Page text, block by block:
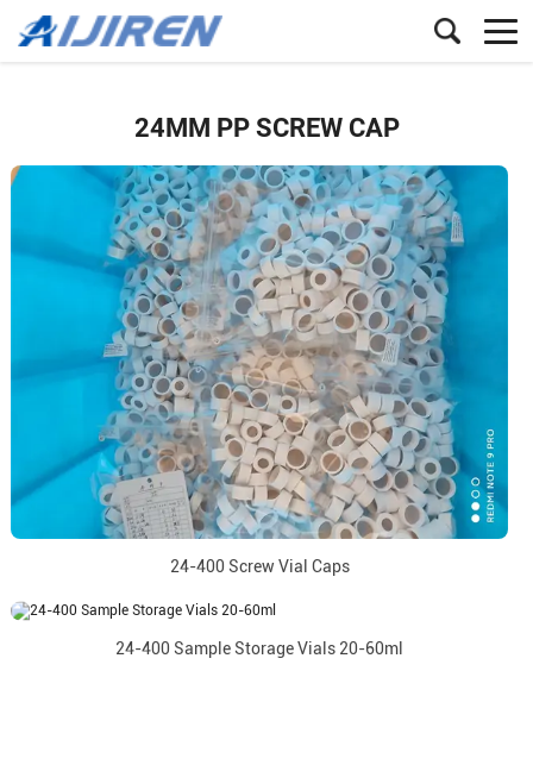
24MM PP SCREW CAP
24-400 Screw Vial Caps
24-400 Sample Storage Vials 20-60ml